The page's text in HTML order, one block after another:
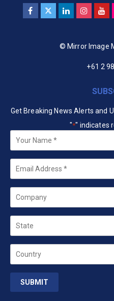
© Mirror Image
+61 2
Get Breaking News Alerts and
"*" indicates